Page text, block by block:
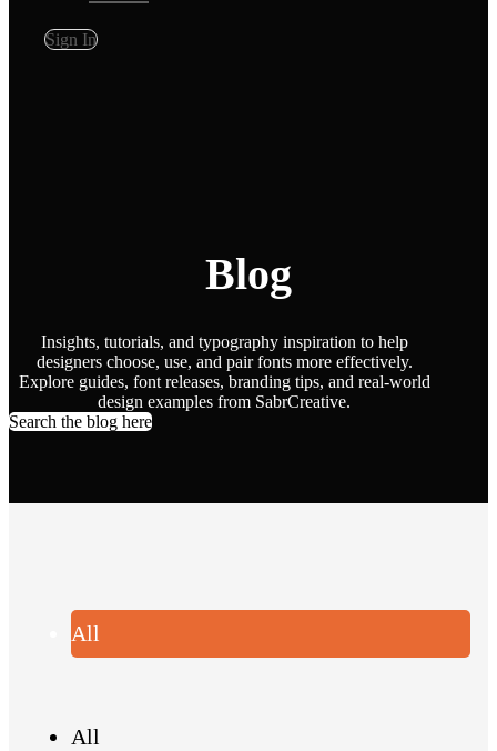
Sign In
Blog
Insights, tutorials, and typography inspiration to help
designers choose, use, and pair fonts more effectively.
Explore guides, font releases, branding tips, and real-world
design examples from SabrCreative.
Search the blog here
All
All